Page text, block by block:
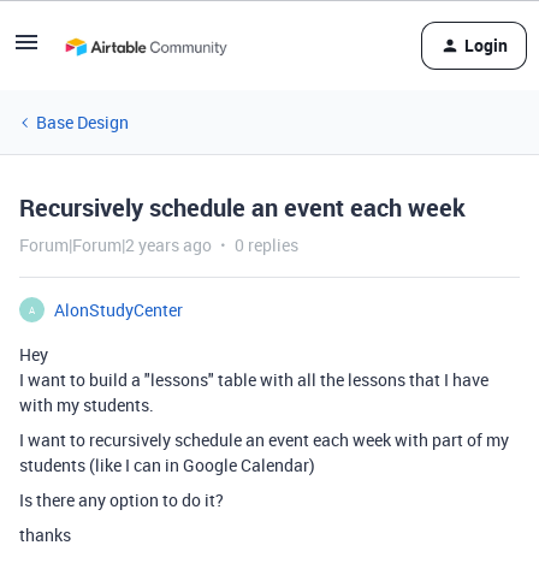
Login
Base Design
Recursively schedule an event each week
Forum|Forum|2 years ago 0 replies
A
AlonStudyCenter
Hey
I want to build a "lessons" table with all the lessons that I have
with my students.
I want to recursively schedule an event each week with part of my
students (like I can in Google Calendar)
Is there any option to do it?
thanks